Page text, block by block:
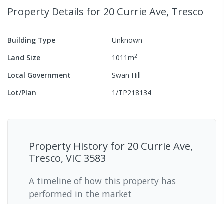
Property Details for 20 Currie Ave, Tresco
Building Type
Unknown
Land Size
1011m2
Local Government
Swan Hill
Lot/Plan
1/TP218134
Property History for 20 Currie Ave,
Tresco, VIC 3583
A timeline of how this property has
performed in the market